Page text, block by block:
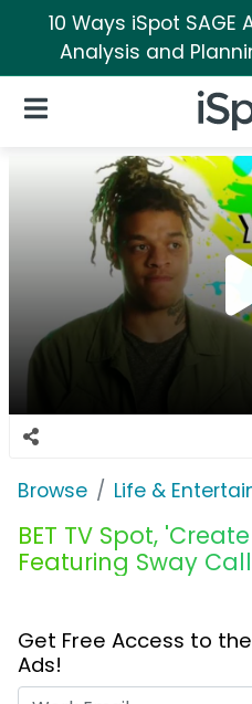
10 Ways iSpot
Analysis and
iSpot
Open Navigation
Browse Life &
BET TV Spot,
Featuring Sway
Get Free Access to
Ads!